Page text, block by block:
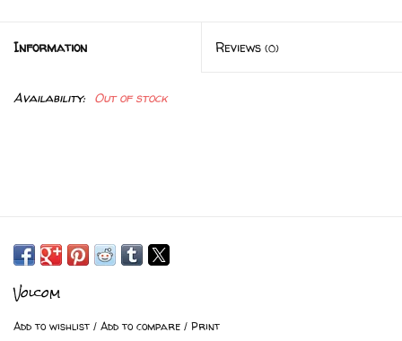
Information Reviews (0)
Availability: Out of stock
Volcom
Add to wishlist / Add to compare / Print